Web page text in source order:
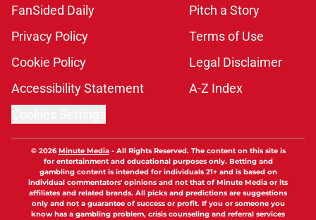
FanSided Daily
Pitch a Story
Privacy Policy
Terms of Use
Cookie Policy
Legal Disclaimer
Accessibility Statement
A-Z Index
© 2026Minute Media- All Rights Reserved. The content on this site is
for entertainment and educational purposes only. Betting and
gambling content is intended for individuals 21+ and is based on
individual commentators' opinions and not that of Minute Media or its
affiliates and related brands. All picks and predictions are suggestions
only and not a guarantee of success or profit. If you or someone you
know has a gambling problem, crisis counseling and referral services